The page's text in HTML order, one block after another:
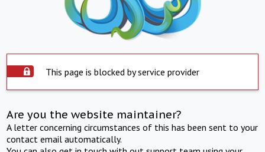
This page is blocked by service provider
Are you the website maintainer?
A letter concerning circumstances of this has been sent to your
contact email automatically.